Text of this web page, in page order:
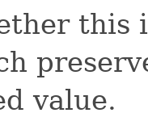
this
value.